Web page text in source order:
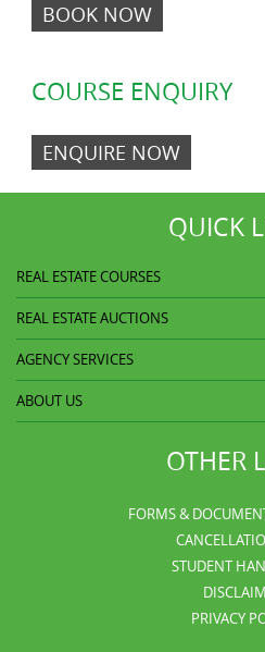
BOOK NOW
COURSE ENQUIRY
ENQUIRE NOW
QUICK
REAL ESTATE COURSES
REAL ESTATE AUCTIONS
AGENCY SERVICES
ABOUT US
OTHER
FORMS &
STUDENT
PRIVACY